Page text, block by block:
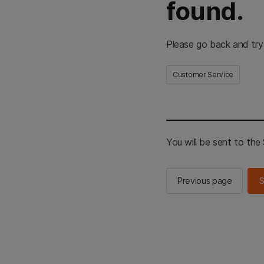
found.
Please go back and
Customer Service
You will be sent to the
Previous page